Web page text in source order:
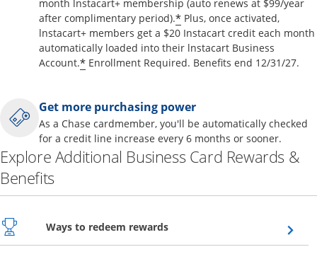
month lnstacart+ membership (auto renews at $99/year
after complimentary period).* Plus, once activated,
lnstacart+ members get a $20 Instacart credit each month
automatically loaded into their lnstacart Business
Account.* Enrollment Required. Benefits end 12/31/27.
Get more purchasing power
As a Chase cardmember, you'll be automatically checked
for a credit line increase every 6 months or sooner.
Explore Additional Business Card Rewards &
Benefits
Ways to redeem rewardsOpens overlay